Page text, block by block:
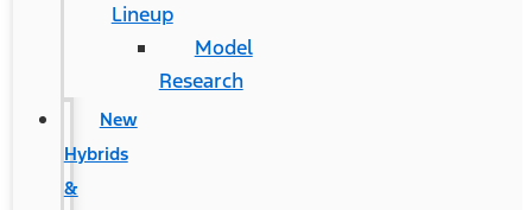
Lineup
Model
Research
New
Hybrids
&